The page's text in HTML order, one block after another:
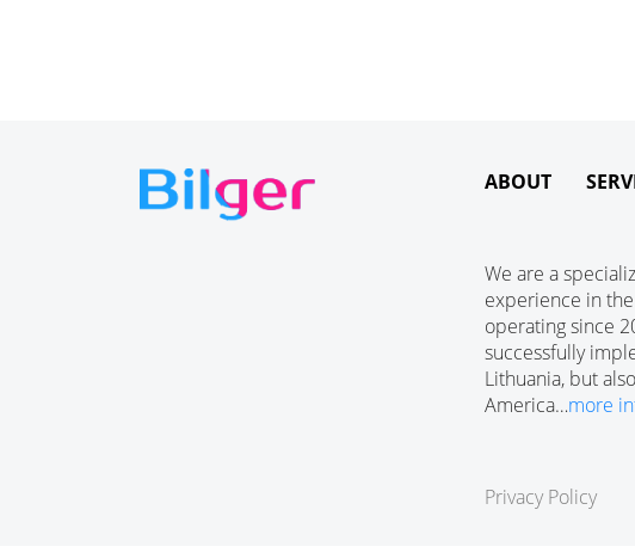
ABOUT
We are a
experience in
operating since
successfully
Lithuania, but
America…more
Privacy Policy